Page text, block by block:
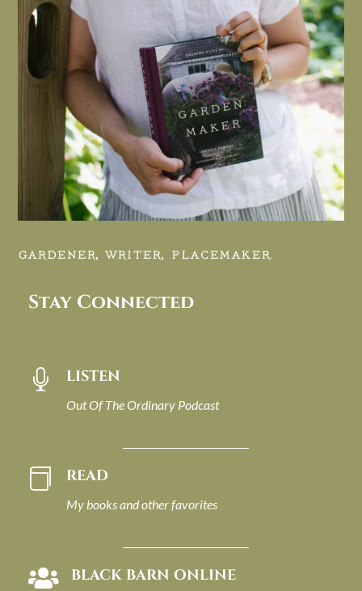
GARDENER, WRITER, PLACEMAKER.
Stay Connected
 LISTEN
Out Of The Ordinary Podcast
 READ
My books and other favorites
 BLACK BARN ONLINE